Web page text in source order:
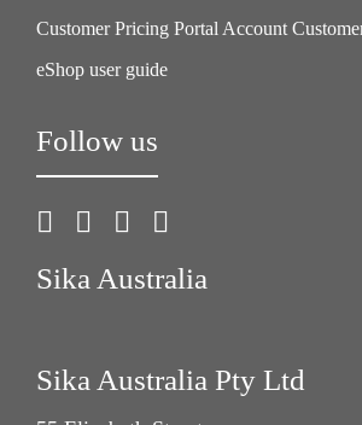
Customer Pricing Portal Account
eShop user guide
Follow us
Sika Australia
Sika Australia Pty Ltd